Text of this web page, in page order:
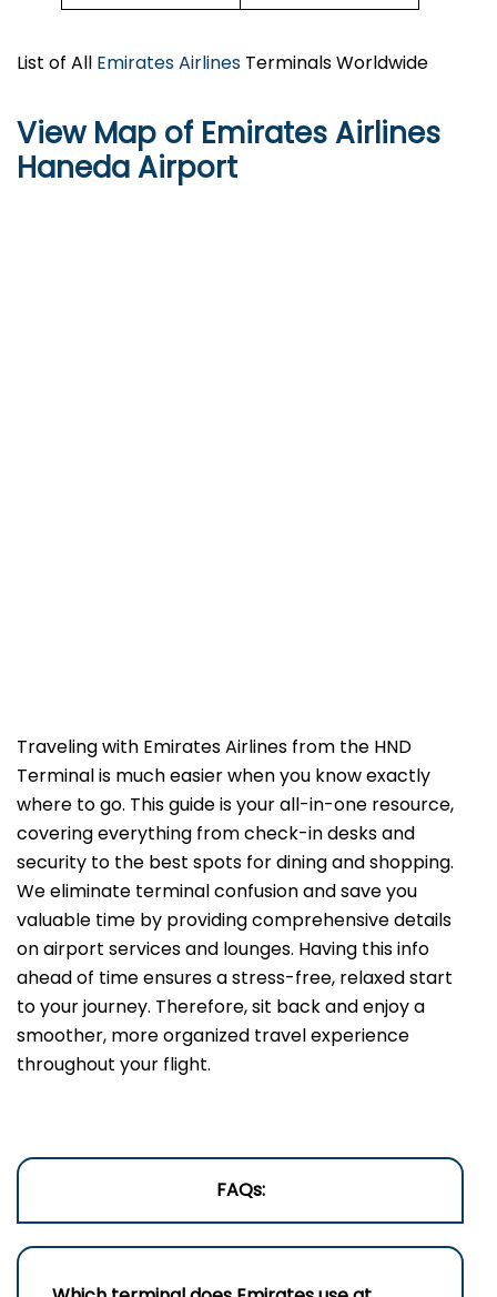
List of All Emirates Airlines Terminals Worldwide
View Map of Emirates Airlines
Haneda Airport
Traveling with Emirates Airlines from the HND
Terminal is much easier when you know exactly
where to go. This guide is your all-in-one resource,
covering everything from check-in desks and
security to the best spots for dining and shopping.
We eliminate terminal confusion and save you
valuable time by providing comprehensive details
on airport services and lounges. Having this info
ahead of time ensures a stress-free, relaxed start
to your journey. Therefore, sit back and enjoy a
smoother, more organized travel experience
throughout your flight.
FAQs: